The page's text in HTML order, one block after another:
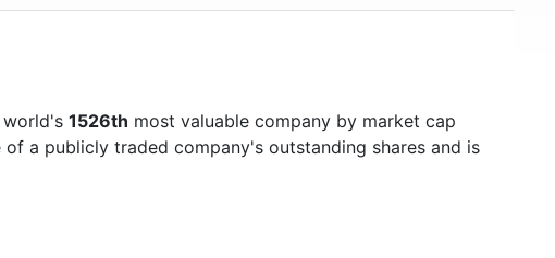
world's 1526th most valuable company by market cap
a publicly traded company's outstanding shares and is